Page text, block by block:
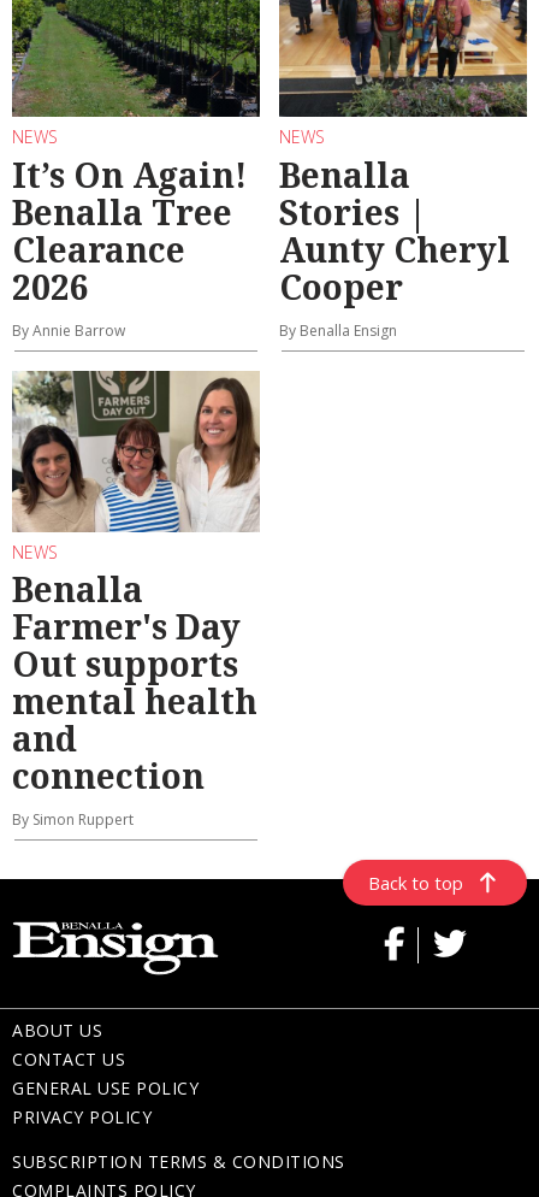
NEWS
It’s On Again!
Benalla Tree
Clearance
2026
By Annie Barrow
NEWS
Benalla
Stories |
Aunty Cheryl
Cooper
By Benalla Ensign
NEWS
Benalla
Farmer's Day
Out supports
mental health
and
connection
By Simon Ruppert
Back to top
ABOUT US
CONTACT US
GENERAL USE POLICY
PRIVACY POLICY
SUBSCRIPTION TERMS & CONDITIONS
COMPLAINTS POLICY